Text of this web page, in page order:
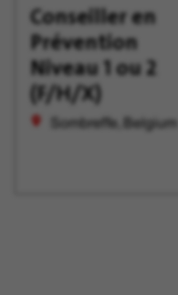
Conseiller en
Prévention
Niveau 1 ou 2
(F/H/X)
Sombreffe, Belgium